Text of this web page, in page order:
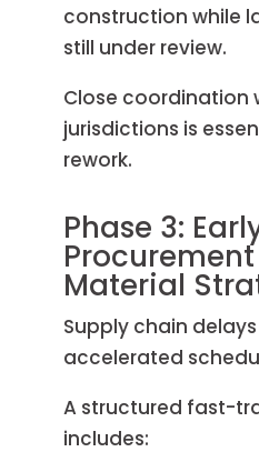
construction while
still under review.
Close coordination
jurisdictions is
rework.
Phase 3:
Material
Supply chain
accelerated
A structured fast-
includes: